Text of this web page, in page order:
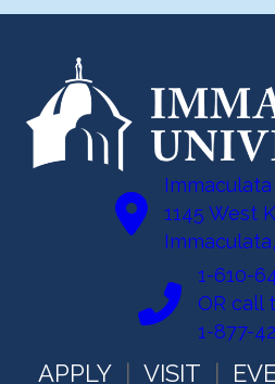
1145 West
1-610-
OR call
1-877-
APPLY VISIT